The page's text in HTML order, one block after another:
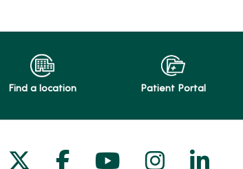
Find a location Patient Portal
Follow us on X
Follow us on
Follow us on
Follow us